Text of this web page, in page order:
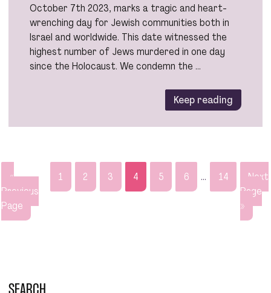
October 7th 2023, marks a tragic and heart-
wrenching day for Jewish communities both in
Israel and worldwide. This date witnessed the
highest number of Jews murdered in one day
since the Holocaust. We condemn the …
Keep reading
«
Previous
Page
1 2 3 4 5 6 … 14
Next
Page
»